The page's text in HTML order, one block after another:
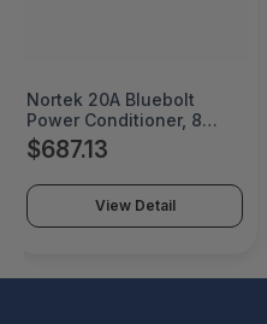
Nortek 20A Bluebolt
Power Conditioner, 8
Individually Controlled
Outlets, 8 Ft Cord -
M4320-PRO
$687.13
View Detail